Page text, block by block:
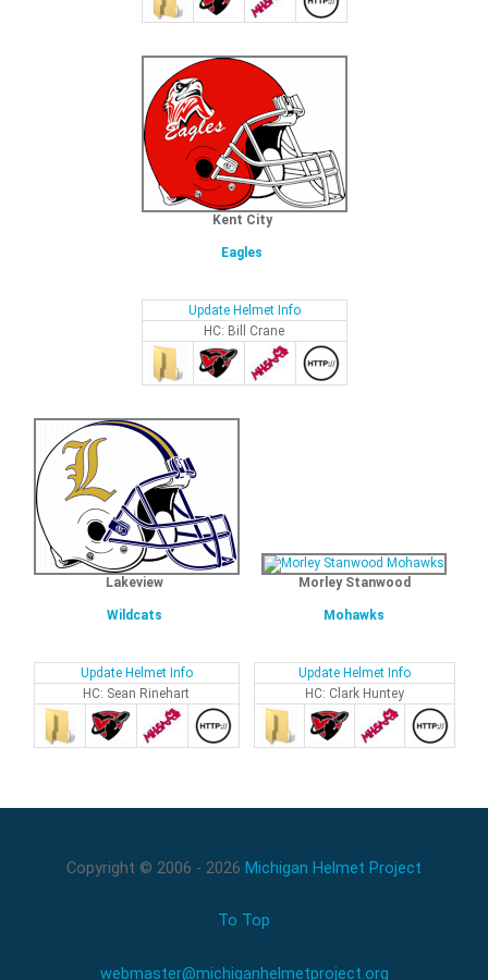
Kent City
Eagles
Update Helmet Info
HC: Bill Crane
Lakeview
Wildcats
Update Helmet Info
HC: Sean Rinehart
Morley Stanwood
Mohawks
Update Helmet Info
HC: Clark Huntey
Copyright © 2006 - 2026 Michigan Helmet Project
To Top
webmaster@michiganhelmetproject.org